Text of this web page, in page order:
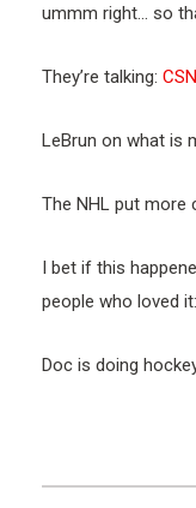
ummm right… so
They’re talking:
LeBrun on what is
The NHL put more
I bet if this
people who loved it:
Doc is doing